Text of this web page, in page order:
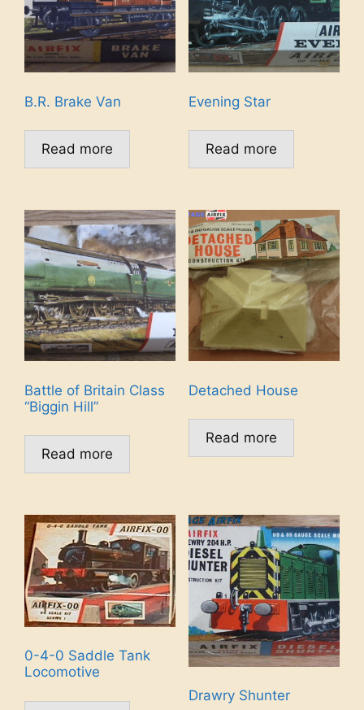
B.R. Brake Van
Read more
Evening Star
Read more
Battle of Britain Class
“Biggin Hill”
Read more
Detached House
Read more
0-4-0 Saddle Tank
Locomotive
Drawry Shunter